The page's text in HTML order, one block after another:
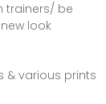
trainers/ be
look
& various prints